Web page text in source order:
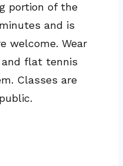
portion of the
and is
welcome. Wear
flat tennis
Classes are